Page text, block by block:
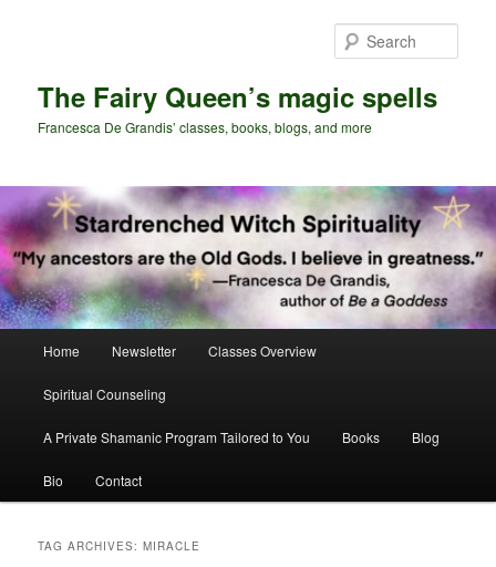
The Fairy Queen’s magic spells
Francesca De Grandis’ classes, books, blogs, and more
Home Newsletter Classes Overview
Spiritual Counseling
A Private Shamanic Program Tailored to You Books Blog
Bio Contact
TAG ARCHIVES:MIRACLE